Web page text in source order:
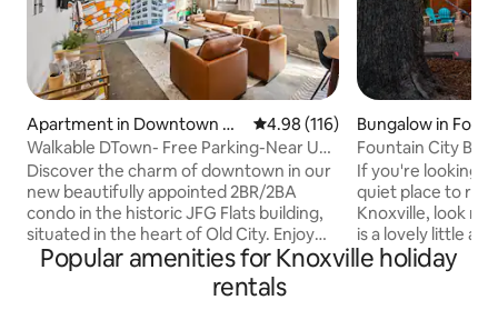
Apartment in Downtown Kn
oxville
4.98 out of 5 average rating,
4.98 (116)
Walkable DTown- Free Parking-Near UT-
First Floor
Discover the charm of downtown in our
new beautifully appointed 2BR/2BA
condo in the historic JFG Flats building,
situated in the heart of Old City. Enjoy
FREE PARKING, a king & queen bed,
smart TVs in each room, & fully equipped
kitchen. Steps from your door, you'll
Bungalow in
Fountain City
Pit & Wifi
If you're looking
quiet place to
Knoxville, look
is a lovely little
of Knoxville that
pond and park. The bungalow is fully
Popular amenities for Knoxville holiday
rentals